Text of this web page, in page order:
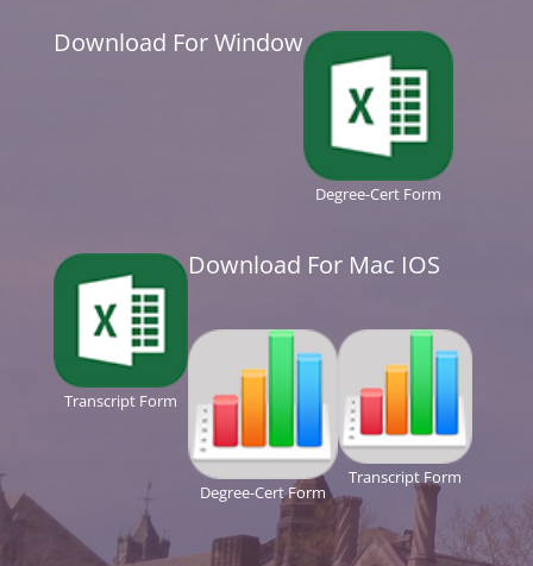
Download For Window
Degree-Cert Form
Transcript Form
Download For Mac IOS
Degree-Cert Form
Transcript Form